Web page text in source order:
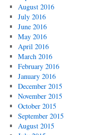
August 2016
July 2016
June 2016
May 2016
April 2016
March 2016
February 2016
January 2016
December 2015
November 2015
October 2015
September 2015
August 2015